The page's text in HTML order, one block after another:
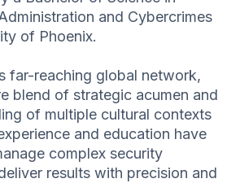
and Cybercrimes
of Phoenix.
far-reaching global network,
blend of strategic acumen and
of multiple cultural contexts
and education have
complex security
results with precision and